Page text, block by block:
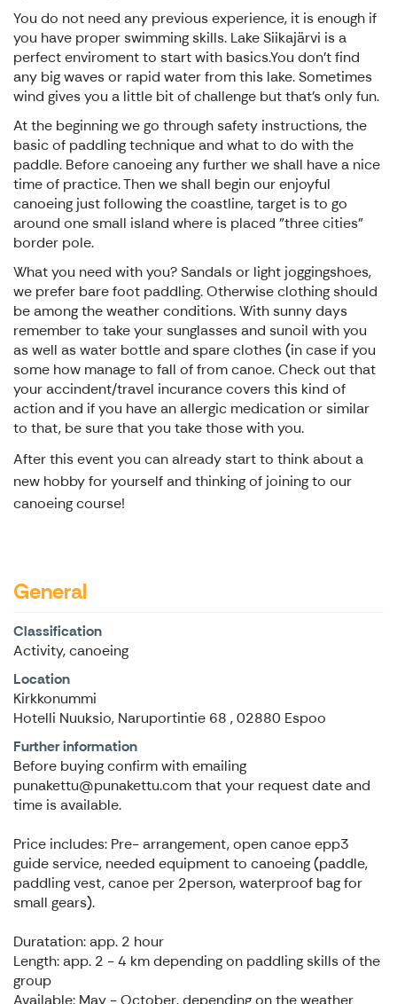
You do not need any previous experience, it is enough if
you have proper swimming skills. Lake Siikajärvi is a
perfect enviroment to start with basics.You don't find
any big waves or rapid water from this lake. Sometimes
wind gives you a little bit of challenge but that's only fun.
At the beginning we go through safety instructions, the
basic of paddling technique and what to do with the
paddle. Before canoeing any further we shall have a nice
time of practice. Then we shall begin our enjoyful
canoeing just following the coastline, target is to go
around one small island where is placed "three cities"
border pole.
What you need with you? Sandals or light joggingshoes,
we prefer bare foot paddling. Otherwise clothing should
be among the weather conditions. With sunny days
remember to take your sunglasses and sunoil with you
as well as water bottle and spare clothes (in case if you
some how manage to fall of from canoe. Check out that
your accindent/travel incurance covers this kind of
action and if you have an allergic medication or similar
to that, be sure that you take those with you.
After this event you can already start to think about a
new hobby for yourself and thinking of joining to our
canoeing course!
General
Classification
Activity, canoeing
Location
Kirkkonummi
Hotelli Nuuksio, Naruportintie 68 , 02880 Espoo
Further information
Before buying confirm with emailing
punakettu@punakettu.com that your request date and
time is available.
Price includes: Pre- arrangement, open canoe epp3
guide service, needed equipment to canoeing (paddle,
paddling vest, canoe per 2person, waterproof bag for
small gears).
Duratation: app. 2 hour
Length: app. 2 - 4 km depending on paddling skills of the
group